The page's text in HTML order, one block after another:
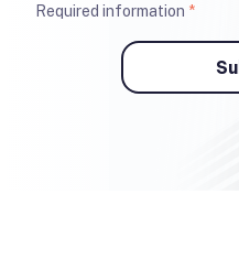
Required information *